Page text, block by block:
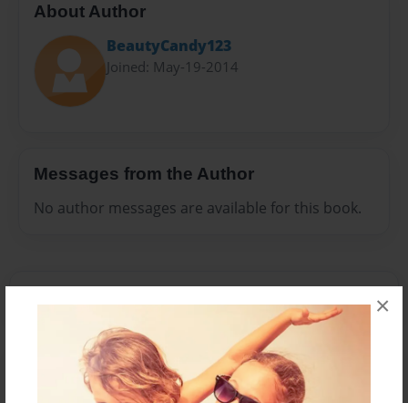
×
About Author
BeautyCandy123
Joined: May-19-2014
Messages from the Author
No author messages are available for this book.
Reader's Comments
orcreate an accountto add a comment.